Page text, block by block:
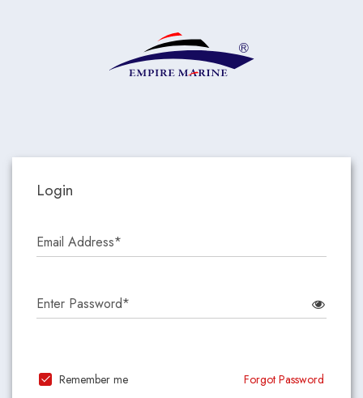
Login
Email Address*
Enter Password*
Remember me Forgot Password